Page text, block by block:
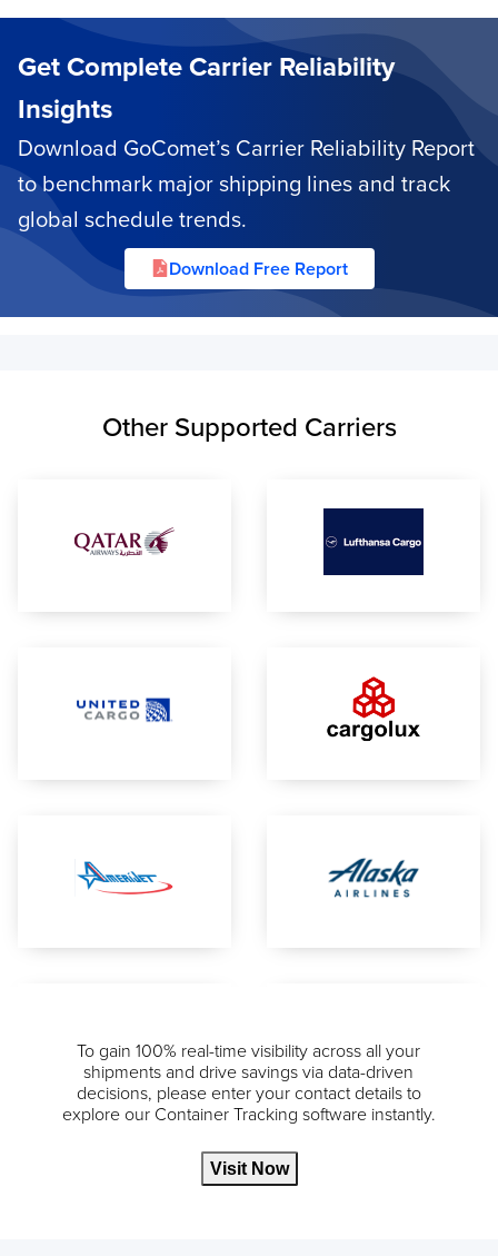
Get Complete Carrier Reliability
Insights
Download GoComet’s Carrier Reliability Report
to benchmark major shipping lines and track
global schedule trends.
Download Free Report
Other Supported Carriers
To gain 100% real-time visibility across all your
shipments and drive savings via data-driven
decisions, please enter your contact details to
explore our Container Tracking software instantly.
Visit Now